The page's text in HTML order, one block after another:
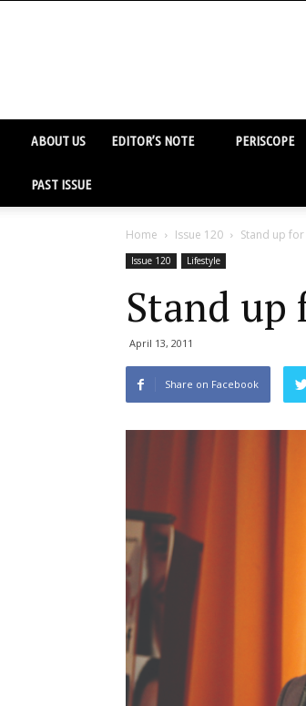
ABOUT US EDITOR’S NOTE PERISCOPE
PAST ISSUE
Home Issue 120 Stand up
Issue 120 Lifestyle
Stand up
April 13, 2011
Share on Facebook